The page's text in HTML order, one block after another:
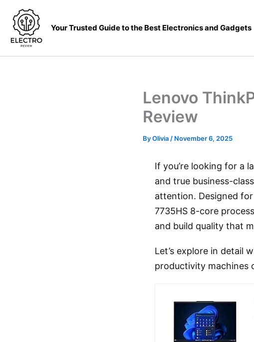
content
Your Trusted Guide to the Best Electronics and Gadgets
Lenovo
Review
ByOlivia / November 6, 2025
If you’re looking for a
and true business-
attention. Designed
7735HS 8-core
and build quality that
Let’s explore in detail
productivity machines